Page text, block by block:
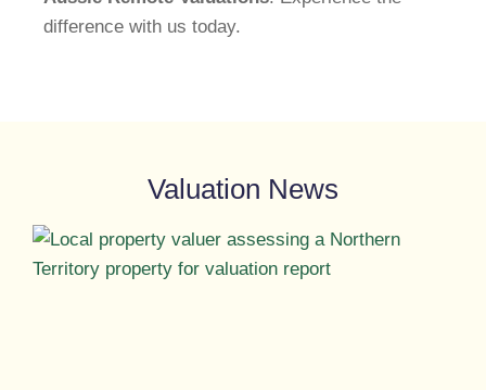
difference with us today.
Valuation News